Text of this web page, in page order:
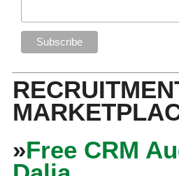
»Free CRM